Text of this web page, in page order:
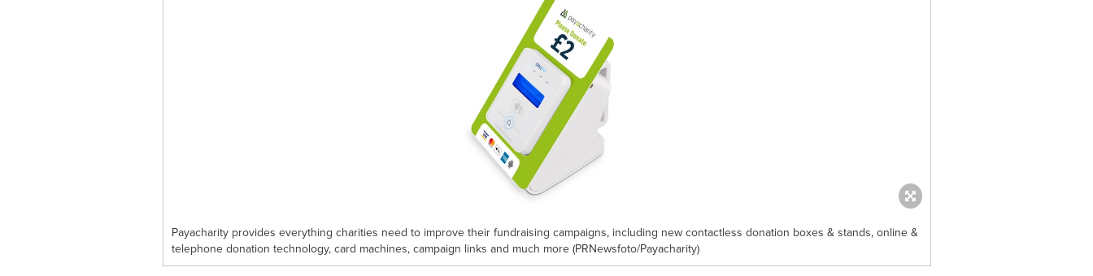
Payacharity provides everything charities need to improve their fundraising campaigns, including new contactless donation boxes & stands, online &
telephone donation technology, card machines, campaign links and much more (PRNewsfoto/Payacharity)